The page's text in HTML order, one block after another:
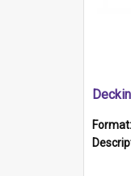
Format: